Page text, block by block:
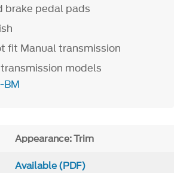
brake pedal pads
fit Manual transmission
models
BM
Appearance: Trim
Available (PDF)